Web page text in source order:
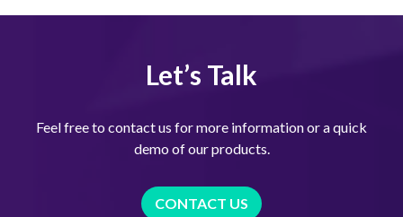
Let’s Talk
Feel free to contact us for more information or a quick
demo of our products.
CONTACT US